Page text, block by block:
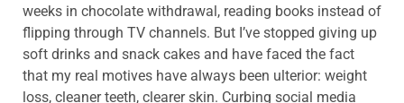
weeks in chocolate withdrawal, reading books instead of
flipping through TV channels. But I’ve stopped giving up
soft drinks and snack cakes and have faced the fact
that my real motives have always been ulterior: weight
loss, cleaner teeth, clearer skin. Curbing social media